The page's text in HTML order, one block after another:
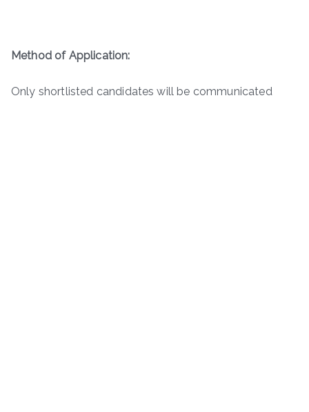
Method of Application:
Only shortlisted candidates will be communicated